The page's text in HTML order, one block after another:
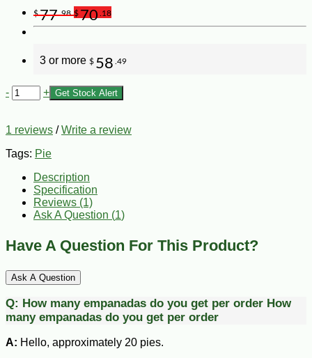
$77.98 $70 .18
3 or more $ 58 .49
- + Get Stock Alert
1 reviews /Write a review
Tags: Pie
Description
Specification
Reviews (1)
Ask A Question (1)
Have A Question For This Product?
Ask A Question
Q: How many empanadas do you get per order How
many empanadas do you get per order
A: Hello, approximately 20 pies.